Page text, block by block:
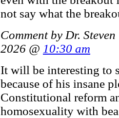
not say what the
Comment by Dr.
2026 @ 10:30 am
It will be interesting to
because of his insane
Constitutional reform
homosexuality with